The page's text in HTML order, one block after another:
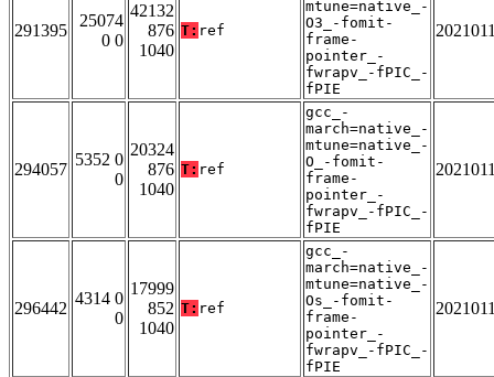
291395
25074
0 0
42132
876
1040
T: ref
mtune=native_-
O3_-fomit-
frame-
pointer_-
fwrapv_-fPIC_-
fPIE
294057
5352 0
0
20324
876
1040
T: ref
gcc_-
march=native_-
mtune=native_-
O_-fomit-
frame-
pointer_-
fwrapv_-fPIC_-
fPIE
296442
4314 0
0
17999
852
1040
T: ref
gcc_-
march=native_-
mtune=native_-
Os_-fomit-
frame-
pointer_-
fwrapv_-fPIC_-
fPIE